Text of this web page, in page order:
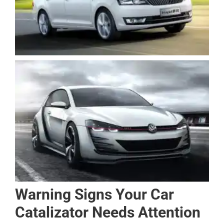
Warning Signs Your Car
Catalizator Needs Attention